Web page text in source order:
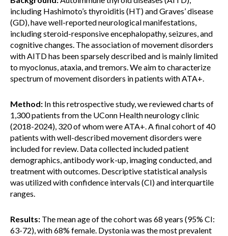
including Hashimoto’s thyroiditis (HT) and Graves’ disease
(GD), have well-reported neurological manifestations,
including steroid-responsive encephalopathy, seizures, and
cognitive changes. The association of movement disorders
with AITD has been sparsely described and is mainly limited
to myoclonus, ataxia, and tremors. We aim to characterize
spectrum of movement disorders in patients with ATA+.
Method: In this retrospective study, we reviewed charts of
1,300 patients from the UConn Health neurology clinic
(2018-2024), 320 of whom were ATA+. A final cohort of 40
patients with well-described movement disorders were
included for review. Data collected included patient
demographics, antibody work-up, imaging conducted, and
treatment with outcomes. Descriptive statistical analysis
was utilized with confidence intervals (CI) and interquartile
ranges.
Results: The mean age of the cohort was 68 years (95% CI:
63-72), with 68% female. Dystonia was the most prevalent